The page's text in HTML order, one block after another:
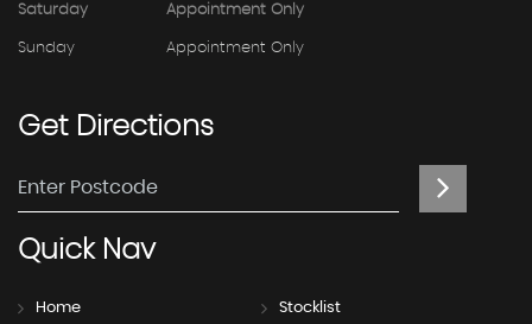
Saturday Appointment Only
Sunday Appointment Only
GetDirections
QuickNav
Home Stocklist